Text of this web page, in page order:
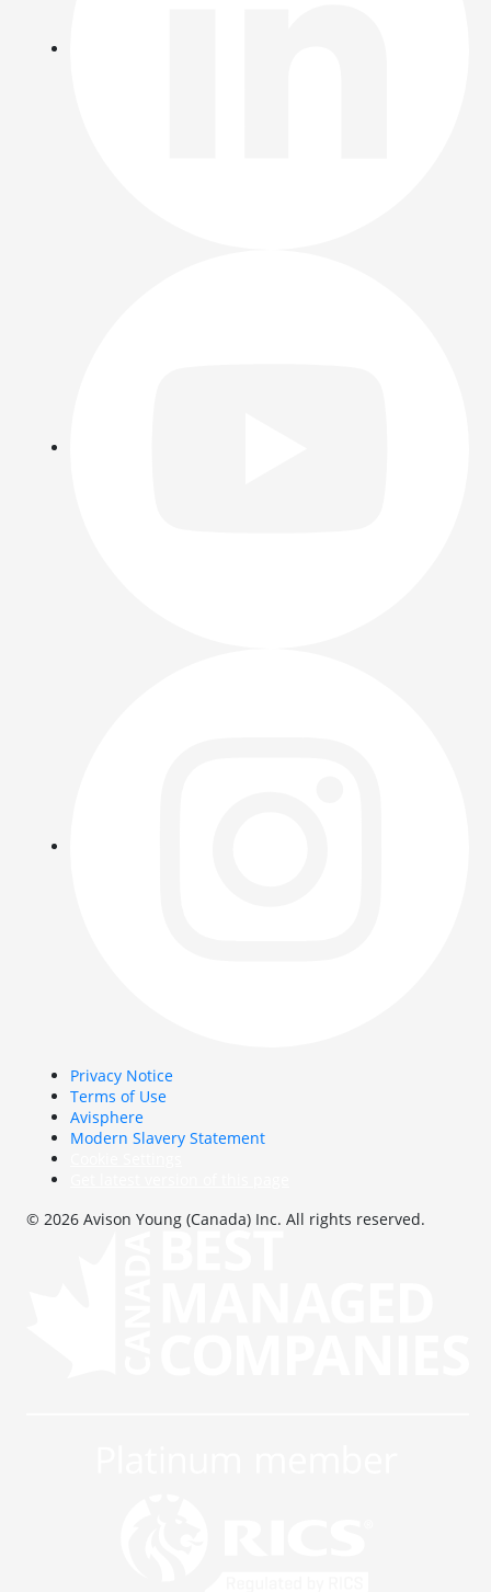
Privacy Notice
Terms of Use
Avisphere
Modern Slavery Statement
© 2026 Avison Young (Canada) Inc. All rights reserved.